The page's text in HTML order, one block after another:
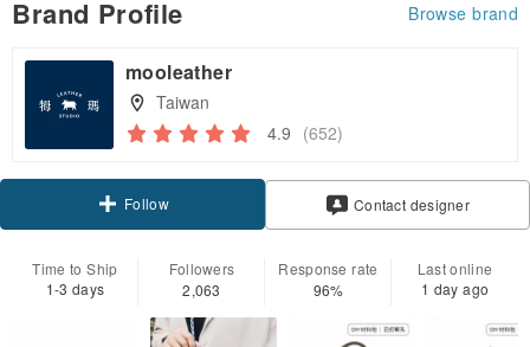
Brand Profile Browse brand
mooleather
Taiwan
4.9 (652)
Follow Contact designer
Time to Ship
1-3 days
Followers
2,063
Response rate
96%
Last online
1 day ago